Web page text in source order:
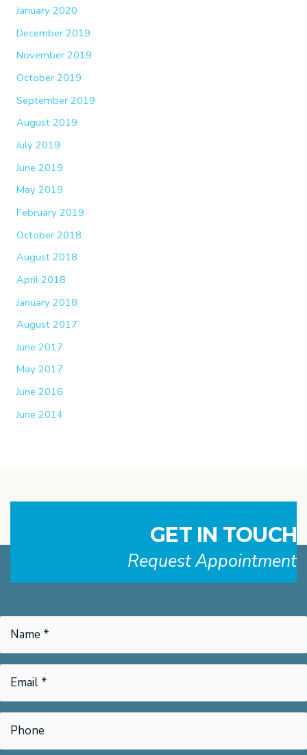
January 2020
December 2019
November 2019
October 2019
September 2019
August 2019
July 2019
June 2019
May 2019
February 2019
October 2018
August 2018
April 2018
January 2018
August 2017
June 2017
May 2017
June 2016
June 2014
GET IN TOUCH
Request Appointment